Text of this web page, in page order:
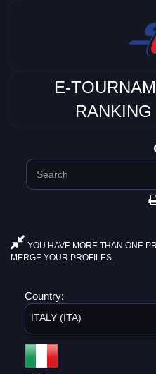
E-
YOU HAVE MORE THAN ONE
MERGE YOUR PROFILES.
Country:
ITALY (ITA)